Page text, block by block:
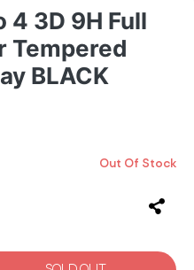
4 3D 9H Full
Tempered
BLACK
Out Of Stock